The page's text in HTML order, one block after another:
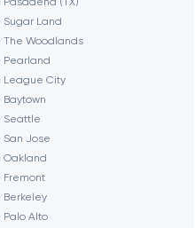
Land
The Woodlands
Pearland
League City
Seattle
Jose
Oakland
Fremont
Berkeley
Alto